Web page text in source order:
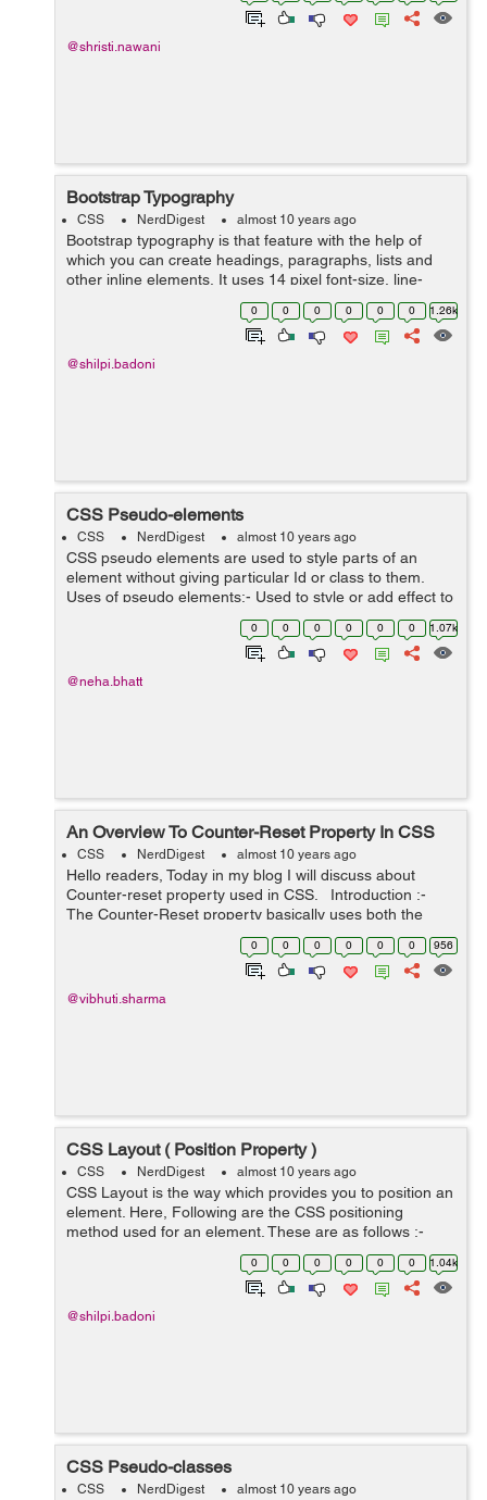
@shristi.nawani
Bootstrap Typography
CSS NerdDigest almost 10 years ago
Bootstrap typography is that feature with the help of
which you can create headings, paragraphs, lists and
other inline elements. It uses 14 pixel font-size, line-
height 1.4 with default font family Helvetica Neue,
0 0 0 0 0 0 1.26k
@shilpi.badoni
CSS Pseudo-elements
CSS NerdDigest almost 10 years ago
CSS pseudo elements are used to style parts of an
element without giving particular Id or class to them.
Uses of pseudo elements:- Used to style or add effect to
the first letter or first element from the list of elements.
0 0 0 0 0 0 1.07k
@neha.bhatt
An Overview To Counter-Reset Property In CSS
CSS NerdDigest almost 10 years ago
Hello readers, Today in my blog I will discuss about
Counter-reset property used in CSS. Introduction :-
The Counter-Reset property basically uses both the
counter-increment and content properties of CSS. The
0 0 0 0 0 0 956
@vibhuti.sharma
CSS Layout ( Position Property )
CSS NerdDigest almost 10 years ago
CSS Layout is the way which provides you to position an
element. Here, Following are the CSS positioning
method used for an element. These are as follows :-
Static Relative Fixed Absolute Using these above
0 0 0 0 0 0 1.04k
@shilpi.badoni
CSS Pseudo-classes
CSS NerdDigest almost 10 years ago